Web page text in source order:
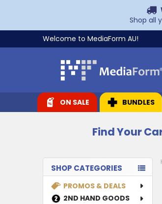
Shop all
Welcome to MediaForm AU!
ON SALE BUNDLES
Find Your
Sidebar
SHOP CATEGORIES
PROMOS & DEALS
2ND HAND GOODS